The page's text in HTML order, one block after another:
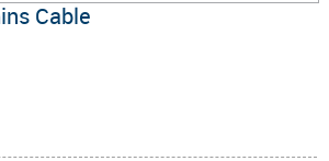
Cable